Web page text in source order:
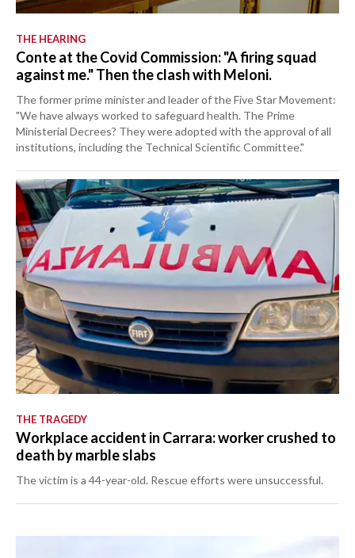
THE HEARING
Conte at the Covid Commission: "A firing squad
against me." Then the clash with Meloni.
The former prime minister and leader of the Five Star Movement:
"We have always worked to safeguard health. The Prime
Ministerial Decrees? They were adopted with the approval of all
institutions, including the Technical Scientific Committee."
THE TRAGEDY
Workplace accident in Carrara: worker crushed to
death by marble slabs
The victim is a 44-year-old. Rescue efforts were unsuccessful.